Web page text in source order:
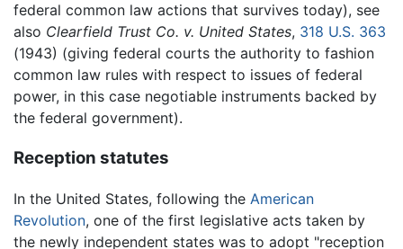
federal common law actions that survives today), see
also Clearfield Trust Co. v. United States, 318 U.S. 363
(1943) (giving federal courts the authority to fashion
common law rules with respect to issues of federal
power, in this case negotiable instruments backed by
the federal government).
Reception statutes
In the United States, following the American
Revolution, one of the first legislative acts taken by
the newly independent states was to adopt "reception